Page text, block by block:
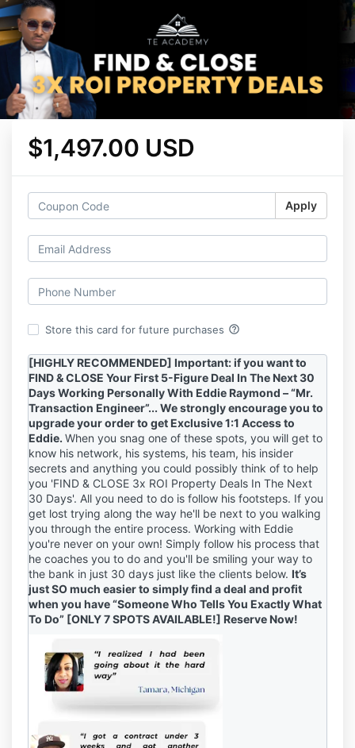
$1,497.00 USD
Apply
Store this card for future purchases help_outline
[HIGHLY RECOMMENDED] Important: if you want to
FIND & CLOSE Your First 5-Figure Deal In The Next 30
Days Working Personally With Eddie Raymond – “Mr.
Transaction Engineer”... We strongly encourage you to
upgrade your order to get Exclusive 1:1 Access to
Eddie. When you snag one of these spots, you will get to
know his network, his systems, his team, his insider
secrets and anything you could possibly think of to help
you 'FIND & CLOSE 3x ROI Property Deals In The Next
30 Days'. All you need to do is follow his footsteps. If you
get lost trying along the way he'll be next to you walking
you through the entire process. Working with Eddie
you're never on your own! Simply follow his process that
he coaches you to do and you'll be smiling your way to
the bank in just 30 days just like the clients below. It’s
just SO much easier to simply find a deal and profit
when you have “Someone Who Tells You Exactly What
To Do” [ONLY 7 SPOTS AVAILABLE!] Reserve Now!